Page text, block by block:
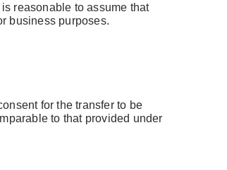
reasonable to assume that
business purposes.
for the transfer to be
to that provided under